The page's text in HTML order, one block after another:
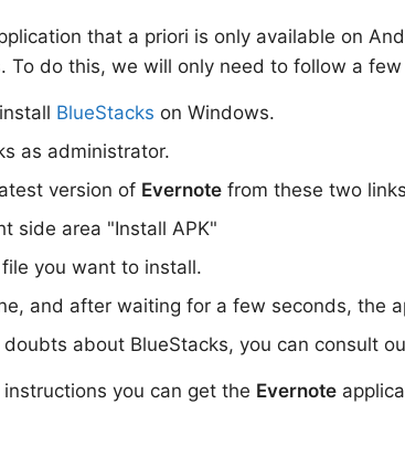
that a priori is only available on
To do this, we will only need to follow a
BlueStacks on Windows.
as administrator.
version of Evernote from these two
side area "Install APK"
you want to install.
and after waiting for a few seconds, the
doubts about BlueStacks, you can consult
you can get the Evernote